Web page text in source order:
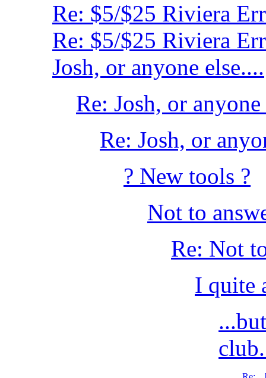
Re: $5/$25 Riviera
Re: $5/$25 Riviera
Josh, or anyone else....
Re: Josh, or
Re: Josh, or
? New tools ?
Not to
Re: Not
I quite